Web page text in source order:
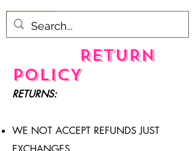
contact us
RETURN
POLICY
RETURNS:
WE NOT ACCEPT REFUNDS JUST